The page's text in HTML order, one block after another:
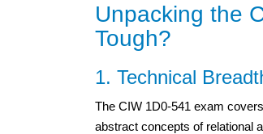
Unpacking the
Tough?
1. Technical
The CIW 1D0-541 exam
abstract concepts of relational